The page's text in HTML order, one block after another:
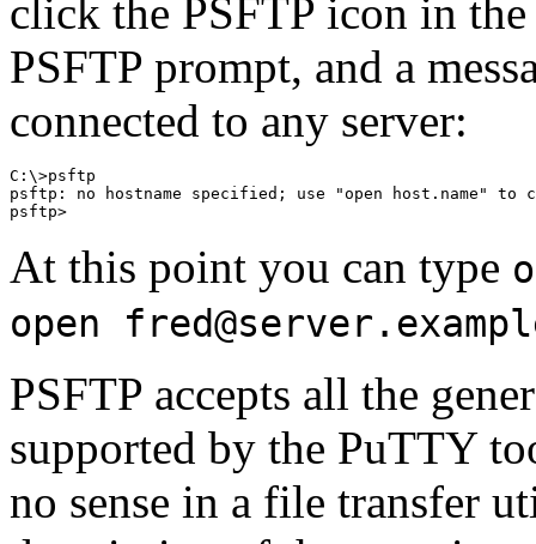
click the PSFTP icon in
PSFTP prompt, and a
connected to any server:
C:\>psftp
psftp: no hostname specified; use "open host.name" to
At this point you can type
open
PSFTP accepts all the
supported by the PuTTY
no sense in a file transfer